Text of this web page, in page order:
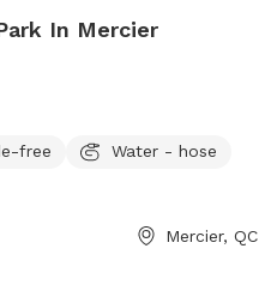
In Mercier
free
Water - hose
Mercier, QC